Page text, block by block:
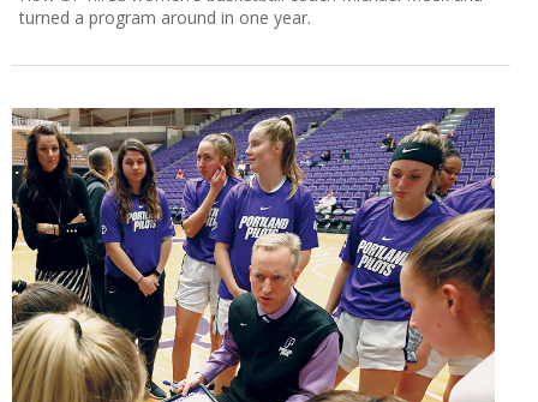
turned a program around in one year.